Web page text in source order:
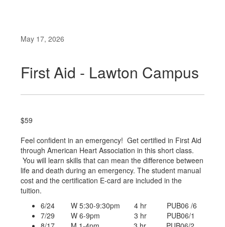
May 17, 2026
First Aid - Lawton Campus
$59
Feel confident in an emergency! Get certified in First Aid
through American Heart Association in this short class.
You will learn skills that can mean the difference between
life and death during an emergency. The student manual
cost and the certification E-card are included in the
tuition.
6/24 W 5:30-9:30pm 4 hr PUB06 /6
7/29 W 6-9pm 3 hr PUB06/1